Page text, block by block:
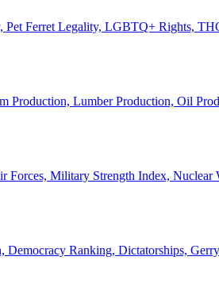
Pet Ferret Legality, LGBTQ+ Rights,
Production, Lumber Production, Oil
Forces, Military Strength Index, Nuclear
Democracy Ranking, Dictatorships,